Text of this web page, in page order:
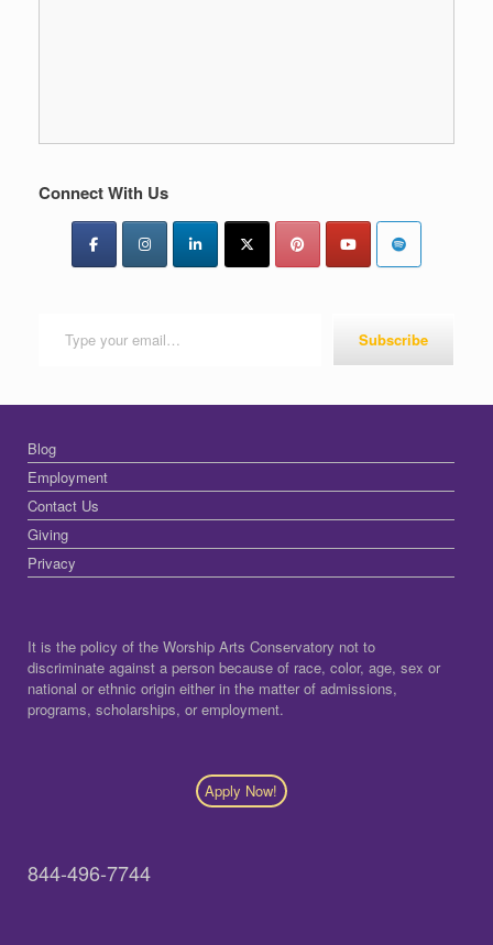
Connect With Us
Subscribe
Blog
Employment
Contact Us
Giving
Privacy
It is the policy of the Worship Arts Conservatory not to
discriminate against a person because of race, color, age, sex or
national or ethnic origin either in the matter of admissions,
programs, scholarships, or employment.
Apply Now!
844-496-7744